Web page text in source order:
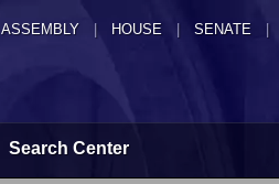
ASSEMBLY HOUSE SENATE |
Search Center